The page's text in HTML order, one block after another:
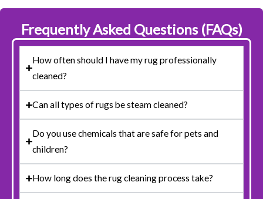
Frequently Asked Questions (FAQs)
How often should I have my rug professionally
cleaned?
Can all types of rugs be steam cleaned?
Do you use chemicals that are safe for pets and
children?
How long does the rug cleaning process take?